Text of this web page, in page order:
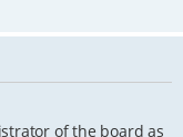
of the board as